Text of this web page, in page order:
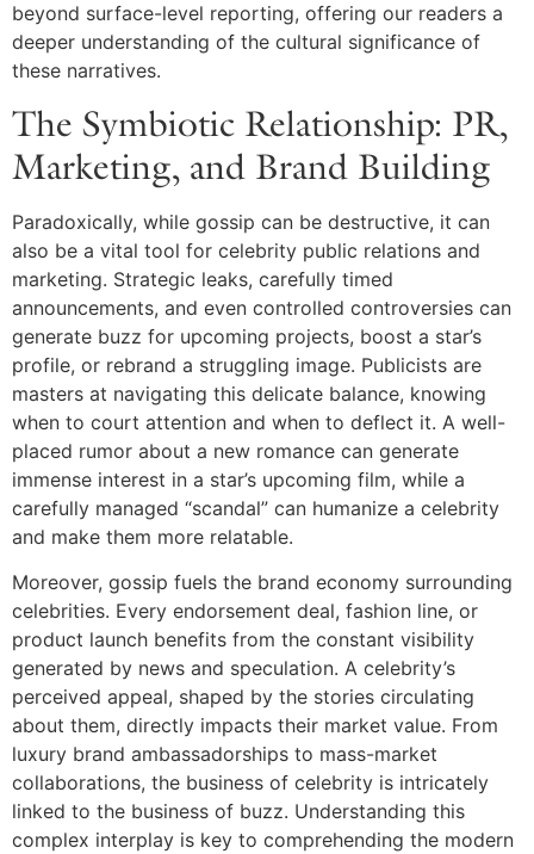
beyond surface-level reporting, offering our readers a
deeper understanding of the cultural significance of
these narratives.
The Symbiotic Relationship: PR,
Marketing, and Brand Building
Paradoxically, while gossip can be destructive, it can
also be a vital tool for celebrity public relations and
marketing. Strategic leaks, carefully timed
announcements, and even controlled controversies can
generate buzz for upcoming projects, boost a star’s
profile, or rebrand a struggling image. Publicists are
masters at navigating this delicate balance, knowing
when to court attention and when to deflect it. A well-
placed rumor about a new romance can generate
immense interest in a star’s upcoming film, while a
carefully managed “scandal” can humanize a celebrity
and make them more relatable.
Moreover, gossip fuels the brand economy surrounding
celebrities. Every endorsement deal, fashion line, or
product launch benefits from the constant visibility
generated by news and speculation. A celebrity’s
perceived appeal, shaped by the stories circulating
about them, directly impacts their market value. From
luxury brand ambassadorships to mass-market
collaborations, the business of celebrity is intricately
linked to the business of buzz. Understanding this
complex interplay is key to comprehending the modern